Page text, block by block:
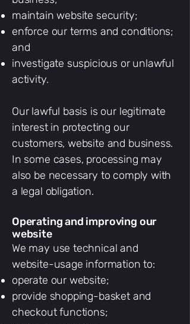
maintain website security;
enforce our terms and conditions;
and
investigate suspicious or unlawful
activity.
Our lawful basis is our legitimate
interest in protecting our
customers, website and business.
In some cases, processing may
also be necessary to comply with
a legal obligation.
Operating and improving our
website
We may use technical and
website-usage information to:
operate our website;
provide shopping-basket and
checkout functions;